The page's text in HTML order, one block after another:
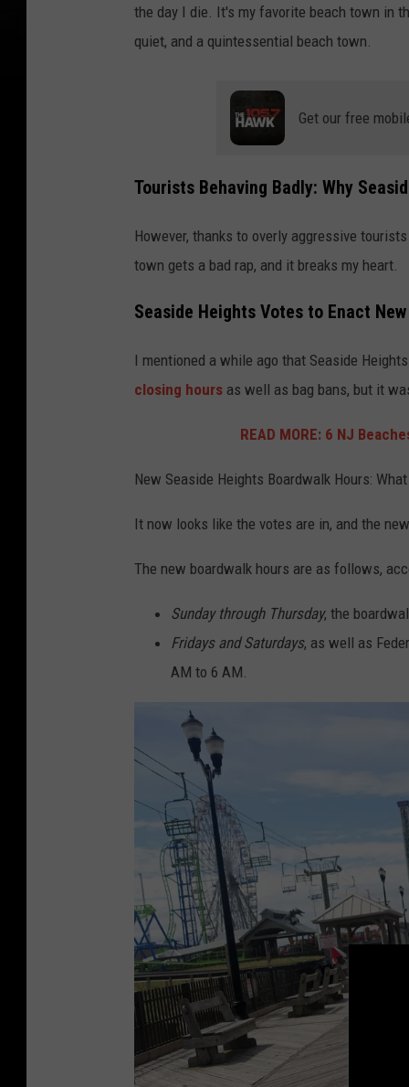
the day I die. It's my favorite beach town in
quiet, and a quintessential beach town.
Get our free
Tourists Behaving Badly: Why
However, thanks to overly aggressive
town gets a bad rap, and it breaks my heart.
Seaside Heights Votes to Enact
I mentioned a while ago that Seaside
closing hours as well as bag bans, but it
READ MORE: 6 NJ
New Seaside Heights Boardwalk Hours:
It now looks like the votes are in, and the
The new boardwalk hours are as follows,
Sunday through Thursday, the
Fridays and Saturdays, as well as
AM to 6 AM.